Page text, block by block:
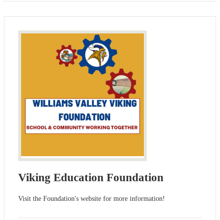
Viking Education Foundation
Visit the Foundation's website for more information!